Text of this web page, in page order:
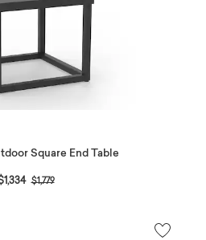
Square End Table
Price reduced from
$1,779to